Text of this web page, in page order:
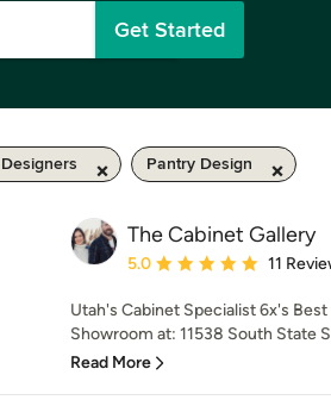
Get Started
Pantry Design
The Cabinet Gallery
Average rating: 5 out of 5
5.0 11
Utah's Cabinet Specialist 6x's
Showroom at: 11538 South State
Read More